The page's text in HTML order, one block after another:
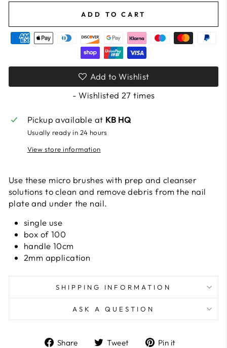
ADD TO CART
Add to Wishlist
- Wishlisted 27 times
Pickup available at KB HQ
Usually ready in 24 hours
View store information
Use these micro brushes with prep and cleanser
solutions to clean and remove debris from the nail
plate and under the nail.
single use
box of 100
handle 10cm
2mm application
SHIPPING INFORMATION
ASK A QUESTION
Share
ShareTweet
TweetPin it